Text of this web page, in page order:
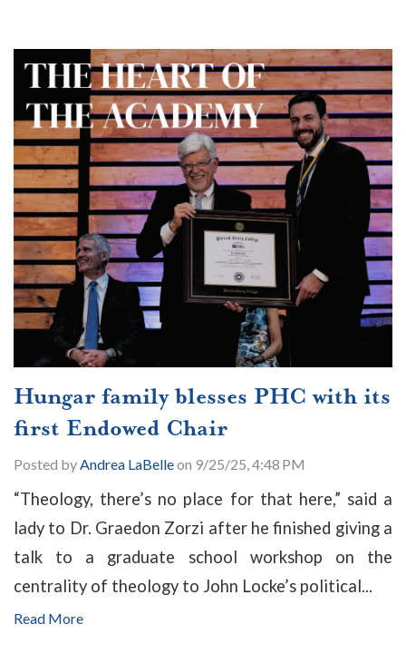
Hungar family blesses PHC with its
first Endowed Chair
Posted by Andrea LaBelleon 9/25/25, 4:48 PM
“Theology, there’s no place for that here,” said a
lady to Dr. Graedon Zorzi after he finished giving a
talk to a graduate school workshop on the
centrality of theology to John Locke’s political...
Read More